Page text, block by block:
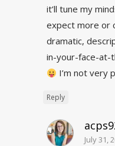
it’ll tune my
expect more or
dramatic,
in-your-face-at-
I’m not very
Reply
July 31,